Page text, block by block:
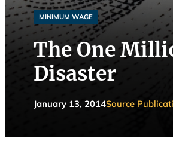
MINIMUM WAGE
The One
Disaster
January 13, 2014Source